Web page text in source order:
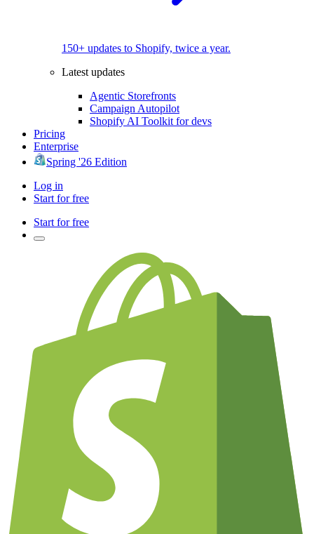
150+ updates to Shopify, twice a year.
Latest updates
Agentic Storefronts
Campaign Autopilot
Shopify AI Toolkit for devs
Pricing
Enterprise
Spring '26 Edition
Log in
Start for free
Start for free